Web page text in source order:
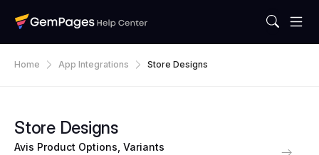
Home App Integrations Store Designs
Store Designs
Avis Product Options, Variants